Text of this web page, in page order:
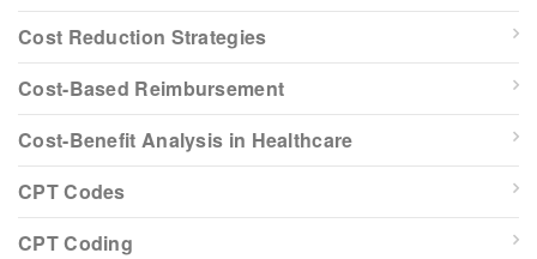
Cost Reduction Strategies
Cost-Based Reimbursement
Cost-Benefit Analysis in Healthcare
CPT Codes
CPT Coding